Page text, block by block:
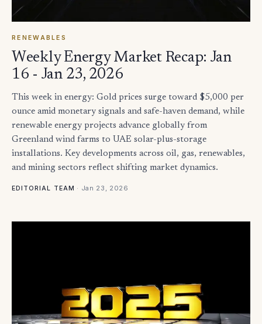
RENEWABLES
Weekly Energy Market Recap: Jan
16 - Jan 23, 2026
This week in energy: Gold prices surge toward $5,000 per
ounce amid monetary signals and safe-haven demand, while
renewable energy projects advance globally from
Greenland wind farms to UAE solar-plus-storage
installations. Key developments across oil, gas, renewables,
and mining sectors reflect shifting market dynamics.
EDITORIAL TEAM · Jan 23, 2026